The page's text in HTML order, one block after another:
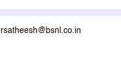
rsatheesh@bsnl.co.in